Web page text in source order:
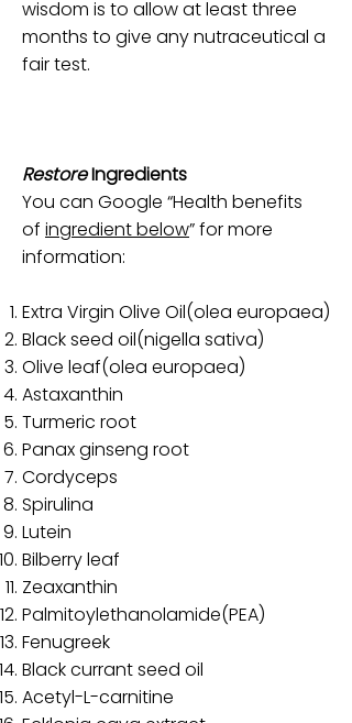
wisdom is to allow at least three
months to give any nutraceutical a
fair test.
RestoreIngredients
You can Google “Health benefits
of ingredient below” for more
information:
Extra Virgin Olive Oil(olea europaea)
Black seed oil(nigella sativa)
Olive leaf(olea europaea)
Astaxanthin
Turmeric root
Panax ginseng root
Cordyceps
Spirulina
Lutein
Bilberry leaf
Zeaxanthin
Palmitoylethanolamide(PEA)
Fenugreek
Black currant seed oil
Acetyl-L-carnitine